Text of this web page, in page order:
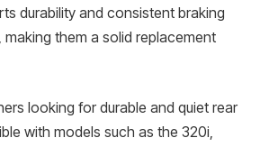
durability and consistent braking
them a solid replacement
looking for durable and quiet rear
with models such as the 320i,